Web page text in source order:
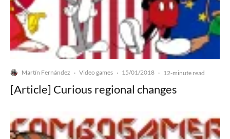
Martín Fernández · Video games · 15/01/2018 · 12-minute read
[Article] Curious regional changes